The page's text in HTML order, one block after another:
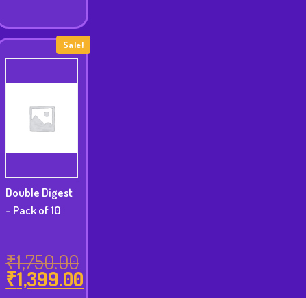
Sale!
Double Digest
- Pack of 10
₹1,750.00
Original
₹1,399.00